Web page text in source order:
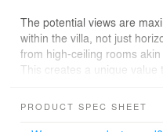
The potential views are
within the villa, not just
from high-ceiling rooms
This creates a unique value
villa concept differs from
PRODUCT SPEC SHEET